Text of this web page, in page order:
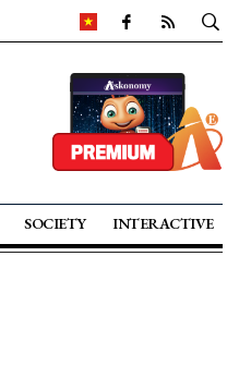
SOCIETY INTERACTIVE